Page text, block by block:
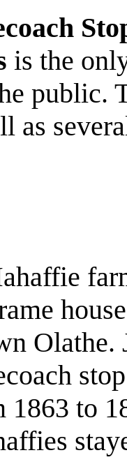
is the
public.
as
1863 to